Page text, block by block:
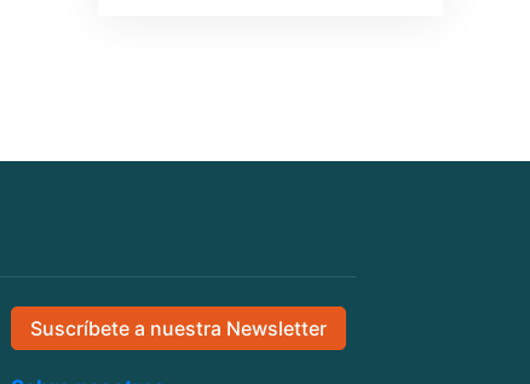
Suscríbete a nuestra Newsletter